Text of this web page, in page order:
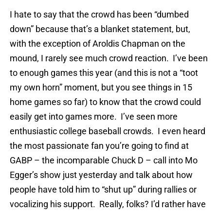
I hate to say that the crowd has been “dumbed
down” because that’s a blanket statement, but,
with the exception of Aroldis Chapman on the
mound, I rarely see much crowd reaction. I’ve been
to enough games this year (and this is not a “toot
my own horn” moment, but you see things in 15
home games so far) to know that the crowd could
easily get into games more. I’ve seen more
enthusiastic college baseball crowds. I even heard
the most passionate fan you’re going to find at
GABP – the incomparable Chuck D – call into Mo
Egger’s show just yesterday and talk about how
people have told him to “shut up” during rallies or
vocalizing his support. Really, folks? I’d rather have